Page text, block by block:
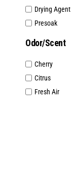
Drying Agent
Presoak
Odor/Scent
Cherry
Citrus
Fresh Air